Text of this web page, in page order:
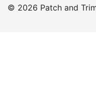
© 2026 Patch and